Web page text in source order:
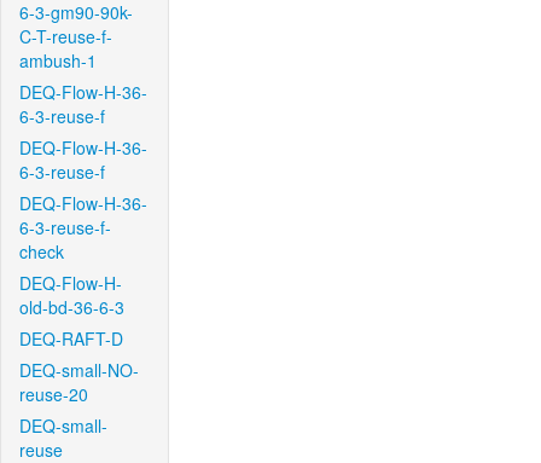
6-3-gm90-90k-
C-T-reuse-f-
ambush-1
DEQ-Flow-H-36-
6-3-reuse-f
DEQ-Flow-H-36-
6-3-reuse-f
DEQ-Flow-H-36-
6-3-reuse-f-
check
DEQ-Flow-H-
old-bd-36-6-3
DEQ-RAFT-D
DEQ-small-NO-
reuse-20
DEQ-small-
reuse